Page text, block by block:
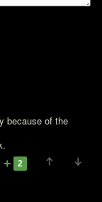
because of the
2